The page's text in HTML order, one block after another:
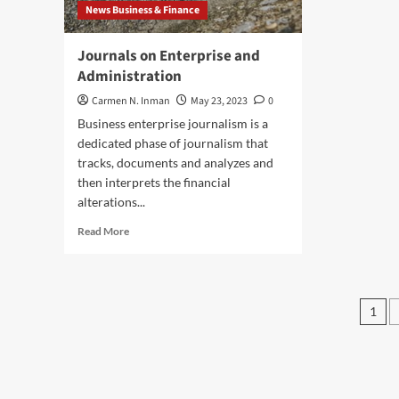
News Business & Finance
Journals on Enterprise and
Administration
Carmen N. Inman May 23, 2023
0
Business enterprise journalism is a
dedicated phase of journalism that
tracks, documents and analyzes and
then interprets the financial
alterations...
Read MoreRead
1